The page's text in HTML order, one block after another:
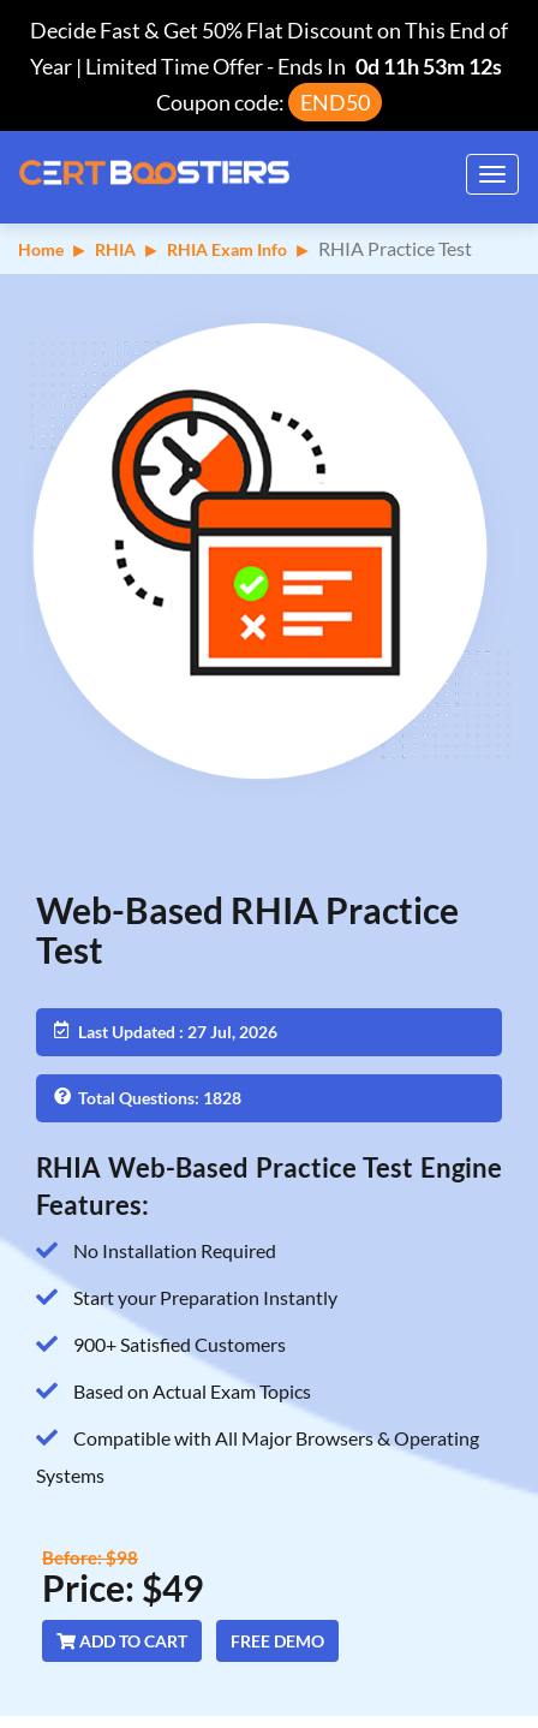
Decide Fast & Get 50% Flat Discount on This End of
Year | Limited Time Offer-Ends In 0d 11h 53m 11s
Coupon code:
END50
Home RHIA RHIA Exam Info RHIA Practice Test
Web-Based RHIA Practice
Test
Last Updated : 27 Jul, 2026
Total Questions: 1828
RHIA Web-Based Practice Test Engine
Features:
No Installation Required
Start your Preparation Instantly
900+ Satisfied Customers
Based on Actual Exam Topics
Compatible with All Major Browsers & Operating
Systems
Price: $49
Before: $98
ADD TO CART FREE DEMO